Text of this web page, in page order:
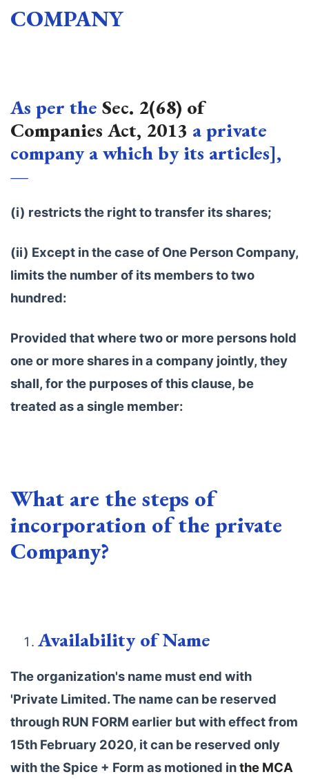
COMPANY
As per the Sec. 2(68) of
Companies Act, 2013 a private
company a which by its articles],
—
(i) restricts the right to transfer its shares;
(ii) Except in the case of One Person Company,
limits the number of its members to two
hundred:
Provided that where two or more persons hold
one or more shares in a company jointly, they
shall, for the purposes of this clause, be
treated as a single member:
What are the steps of
incorporation of the private
Company?
Availability of Name
The organization's name must end with
'Private Limited. The name can be reserved
through RUN FORM earlier but with effect from
15th February 2020, it can be reserved only
with the Spice + Form as motioned inthe MCA